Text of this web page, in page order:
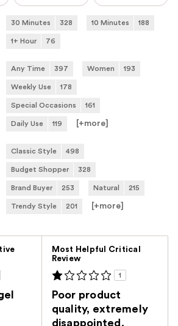
30 Minutes 328 10 Minutes 188
1+ Hour 76
Any Time 397 Women 193
Weekly Use 178
Special Occasions 161
Daily Use 119 [+more
Classic Style 498
Budget Shopper 328
Brand Buyer 253 Natural 215
Trendy Style 201 [+more
Most Helpful Critical
Review
1
Poor product
quality, extremely
disappointed.